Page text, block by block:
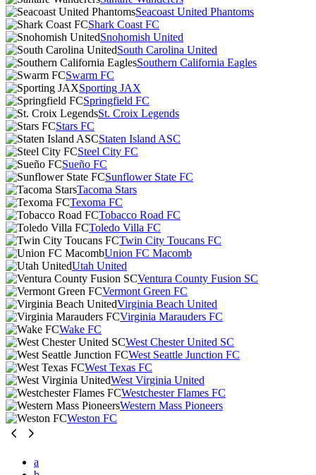
Seacoast United Phantoms
Shark Coast FC
Snohomish United
South Carolina United
Southern California Eagles
Swarm FC
Sporting JAX
Springfield FC
St. Croix Legends
Stars FC
Staten Island ASC
Steel City FC
Sueño FC
Sunflower State FC
Tacoma Stars
Texoma FC
Tobacco Road FC
Toledo Villa FC
Twin City Toucans FC
Union FC Macomb
Utah United
Ventura County Fusion SC
Vermont Green FC
Virginia Beach United
Virginia Marauders FC
Wake FC
West Chester United SC
West Seattle Junction FC
West Texas FC
West Virginia United
Westchester Flames FC
Western Mass Pioneers
Weston FC
a